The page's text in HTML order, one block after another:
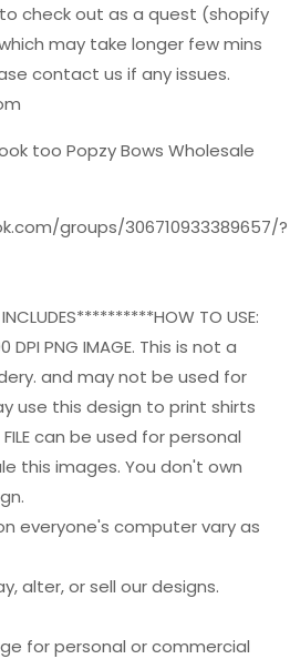
check out as a quest (shopify
may take longer few mins
contact us if any issues.
too Popzy Bows Wholesale
groups/306710933389657/?
TO USE:
DPI PNG IMAGE. This is not a
and may not be used for
use this design to print shirts
can be used for personal
this images. You don't own
everyone's computer vary as
alter, or sell our designs.
for personal or commercial